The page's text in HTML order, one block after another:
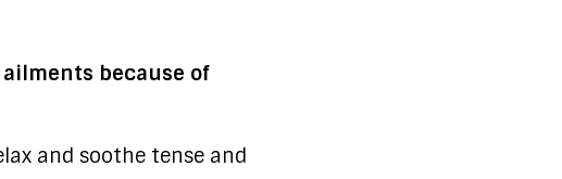
because of
and soothe tense and